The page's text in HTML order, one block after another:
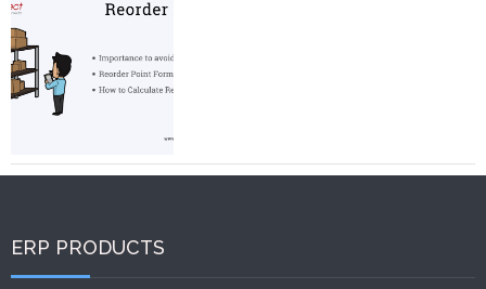
ERP PRODUCTS